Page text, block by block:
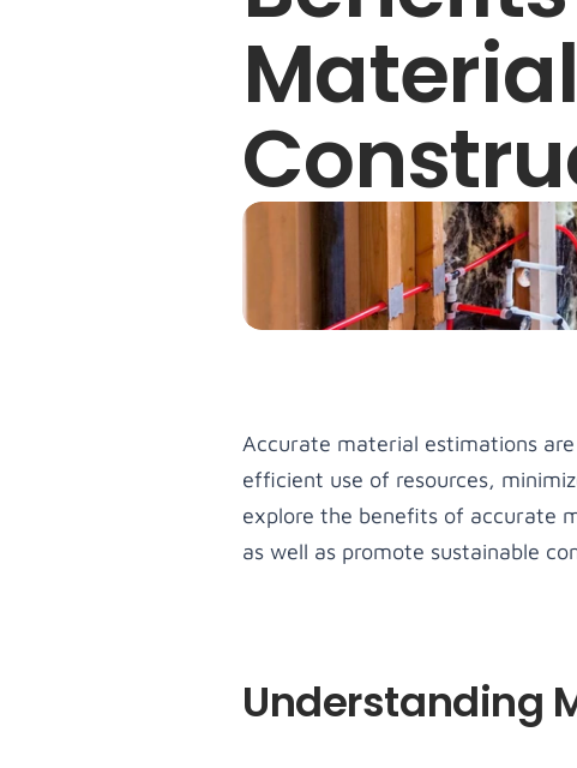
Menu
Lorem
amet,
adipiscing
Menu
Accurate material estimations
efficient use of resources,
explore the benefits of accurate
as well as promote sustainable
Understanding